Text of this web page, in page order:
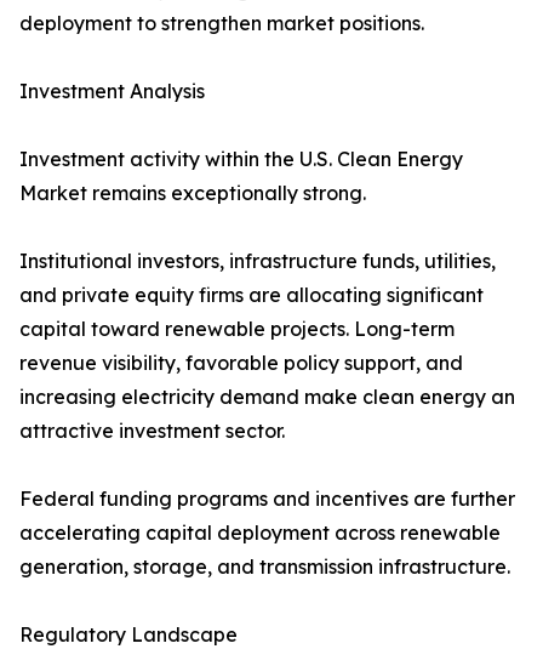
deployment to strengthen market positions.
Investment Analysis
Investment activity within the U.S. Clean Energy
Market remains exceptionally strong.
Institutional investors, infrastructure funds, utilities,
and private equity firms are allocating significant
capital toward renewable projects. Long-term
revenue visibility, favorable policy support, and
increasing electricity demand make clean energy an
attractive investment sector.
Federal funding programs and incentives are further
accelerating capital deployment across renewable
generation, storage, and transmission infrastructure.
Regulatory Landscape